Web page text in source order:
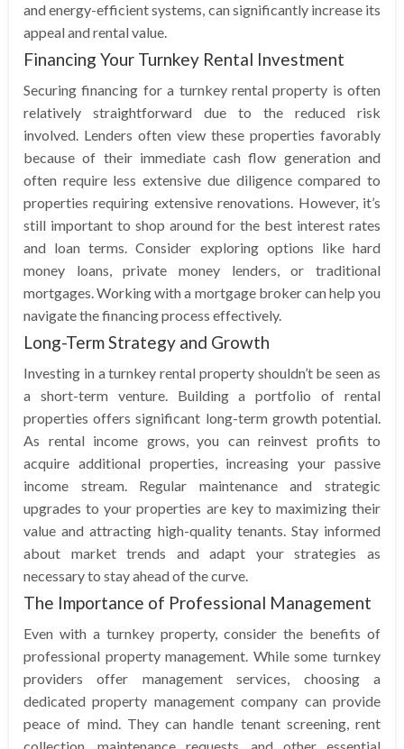
and energy-efficient systems, can significantly increase its
appeal and rental value.
Financing Your Turnkey Rental Investment
Securing financing for a turnkey rental property is often
relatively straightforward due to the reduced risk
involved. Lenders often view these properties favorably
because of their immediate cash flow generation and
often require less extensive due diligence compared to
properties requiring extensive renovations. However, it’s
still important to shop around for the best interest rates
and loan terms. Consider exploring options like hard
money loans, private money lenders, or traditional
mortgages. Working with a mortgage broker can help you
navigate the financing process effectively.
Long-Term Strategy and Growth
Investing in a turnkey rental property shouldn’t be seen as
a short-term venture. Building a portfolio of rental
properties offers significant long-term growth potential.
As rental income grows, you can reinvest profits to
acquire additional properties, increasing your passive
income stream. Regular maintenance and strategic
upgrades to your properties are key to maximizing their
value and attracting high-quality tenants. Stay informed
about market trends and adapt your strategies as
necessary to stay ahead of the curve.
The Importance of Professional Management
Even with a turnkey property, consider the benefits of
professional property management. While some turnkey
providers offer management services, choosing a
dedicated property management company can provide
peace of mind. They can handle tenant screening, rent